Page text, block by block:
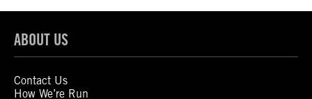
ABOUT US
Contact Us
How We’re Run